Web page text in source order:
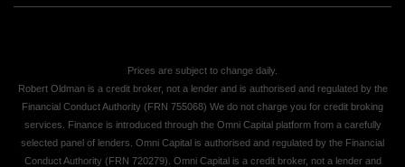
Prices are subject to change daily.
Robert Oldman is a credit broker, not a lender and is authorised and regulated by the
Financial Conduct Authority (FRN 755068) We do not charge you for credit broking
services. Finance is introduced through the Omni Capital platform from a carefully
selected panel of lenders. Omni Capital is authorised and regulated by the Financial
Conduct Authority (FRN 720279). Omni Capital is a credit broker, not a lender and